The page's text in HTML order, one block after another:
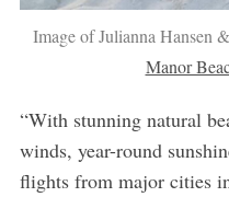
Image of Julianna Hansen
Manor
“With stunning natural
winds, year-round
flights from major cities